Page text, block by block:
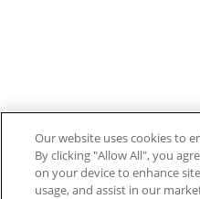
Our website uses cookies to
By clicking "Allow All", you
on your device to enhance
usage, and assist in our